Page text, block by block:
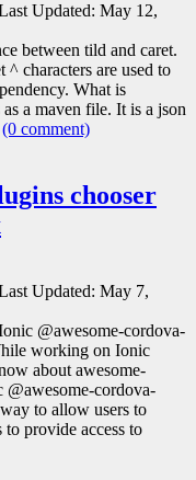
Updated: May 12,
between tild and caret.
characters are used to
What is
a maven file. It is a json
(0 comment)
chooser
Updated: May 7,
@awesome-cordova-
working on Ionic
about awesome-
cordova-
to allow users to
provide access to